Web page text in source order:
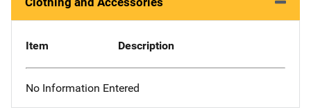
Item Description
No Information Entered